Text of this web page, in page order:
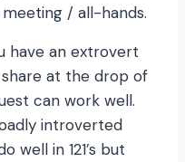
/ all-hands.
have an extrovert
at the drop of
can work well.
introverted
well in 121’s but